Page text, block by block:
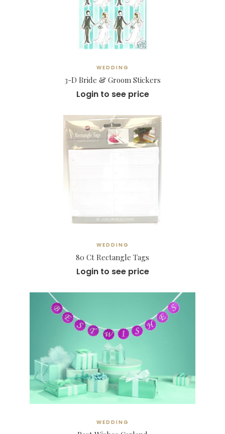
WEDDING
3-D Bride & Groom Stickers
Login to see price
WEDDING
80 Ct Rectangle Tags
Login to see price
WEDDING